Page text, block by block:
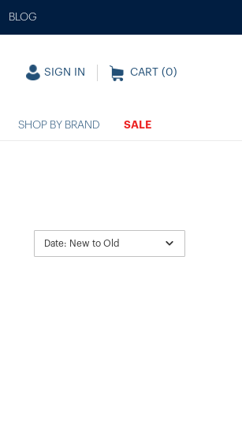
BLOG
SIGN IN CART (0)
SHOP BY BRAND SALE
Date: New to Old